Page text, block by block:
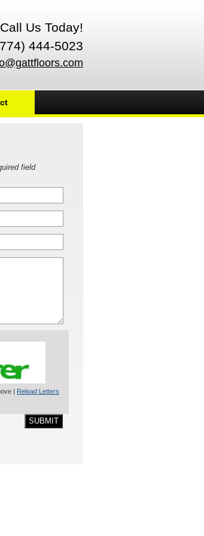
Call Us Today!
444-5023
field
| Reload Letters
SUBMIT